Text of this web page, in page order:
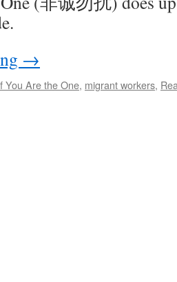
→
You Are the One, migrant workers,